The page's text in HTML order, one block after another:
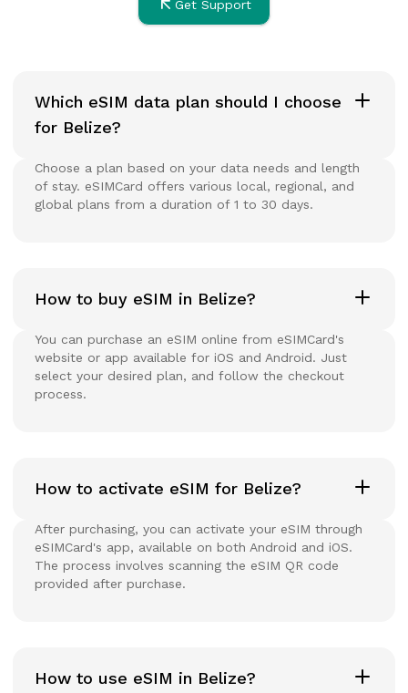
Get Support
Which eSIM data plan should I choose
for Belize?
Choose a plan based on your data needs and length
of stay. eSIMCard offers various local, regional, and
global plans from a duration of 1 to 30 days.
How to buy eSIM in Belize?
You can purchase an eSIM online from eSIMCard's
website or app available for iOS and Android. Just
select your desired plan, and follow the checkout
process.
How to activate eSIM for Belize?
After purchasing, you can activate your eSIM through
eSIMCard's app, available on both Android and iOS.
The process involves scanning the eSIM QR code
provided after purchase.
How to use eSIM in Belize?